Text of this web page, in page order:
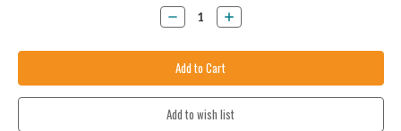
Decrease
Quantity:
Increase
Quantity: